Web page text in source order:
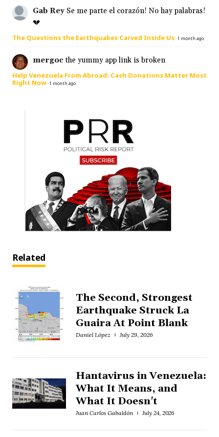
Gab Rey Se me parte el corazón! No hay palabras!
💔
The Questions the Earthquakes Carved Inside Us·1 month ago
mergoc the yummy app link is broken
Help Venezuela From Abroad: Cash Donations Matter Most
Right Now·1 month ago
Related
The Second, Strongest
Earthquake Struck La
Guaira At Point Blank
Daniel López July 29, 2026
Hantavirus in Venezuela:
What It Means, and
What It Doesn't
Juan Carlos Gabaldón July 24, 2026